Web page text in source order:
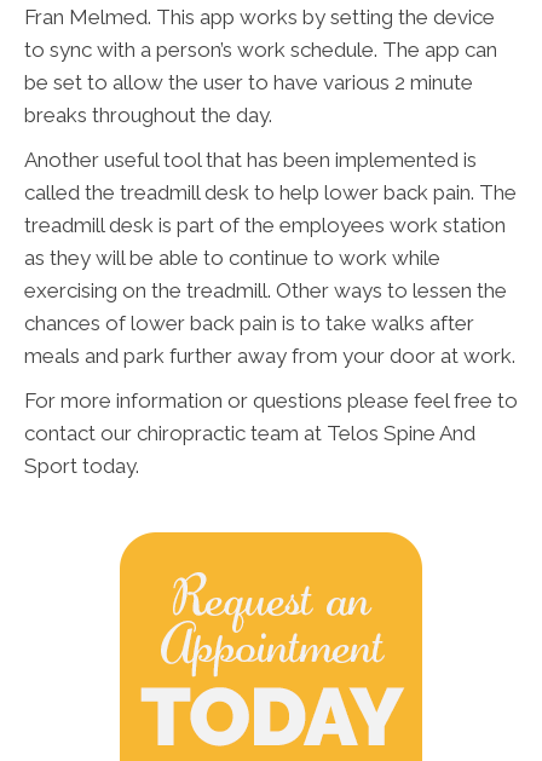
Fran Melmed. This app works by setting the device
to sync with a person’s work schedule. The app can
be set to allow the user to have various 2 minute
breaks throughout the day.
Another useful tool that has been implemented is
called the treadmill desk to help lower back pain. The
treadmill desk is part of the employees work station
as they will be able to continue to work while
exercising on the treadmill. Other ways to lessen the
chances of lower back pain is to take walks after
meals and park further away from your door at work.
For more information or questions please feel free to
contact our chiropractic team at Telos Spine And
Sport today.